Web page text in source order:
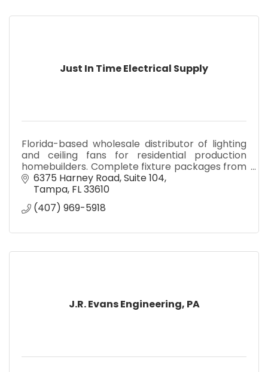
Just In Time Electrical Supply
Florida-based wholesale distributor of lighting
and ceiling fans for residential production
homebuilders. Complete fixture packages from
our Tampa and Leesburg warehouses, delivered
on your schedule.
6375 Harney Road Suite 104
Tampa FL33610
(407) 969-5918
J.R. Evans Engineering, PA